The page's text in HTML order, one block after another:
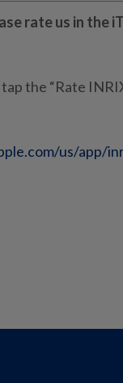
rate us in the
the “Rate
us/app/